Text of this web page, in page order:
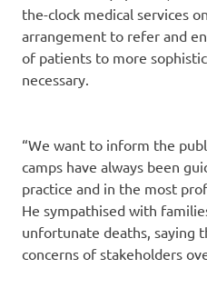
the-clock medical services
arrangement to refer and
of patients to more
necessary.
“We want to inform the
camps have always been
practice and in the most
He sympathised with
unfortunate deaths, saying
concerns of stakeholders